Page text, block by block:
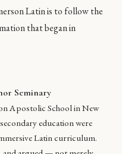
Latin is to follow the
that began in
Seminary
Apostolic School in New
education were
Latin curriculum.